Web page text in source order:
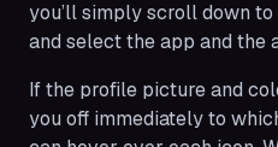
you’ll simply scroll down
and select the app and the
If the profile picture and
you off immediately to